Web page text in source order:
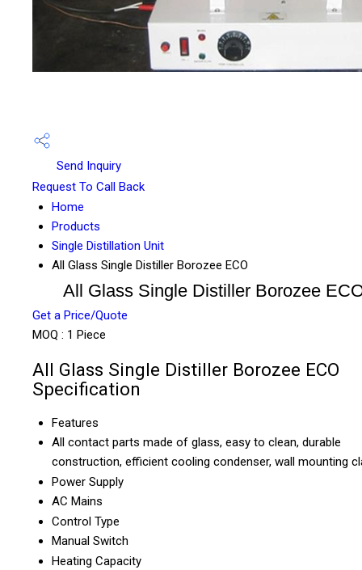
Send Inquiry
Request To Call Back
Home
Products
Single Distillation Unit
All Glass Single Distiller Borozee ECO
All Glass Single Distiller Borozee
Get a Price/Quote
MOQ : 1 Piece
All Glass Single Distiller Borozee ECO
Specification
Features
All contact parts made of glass, easy to clean, durable
construction, efficient cooling condenser, wall mounting
Power Supply
AC Mains
Control Type
Manual Switch
Heating Capacity